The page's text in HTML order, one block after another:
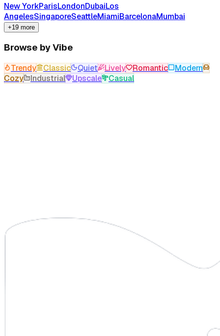
New YorkParisLondonDubaiLos
AngelesSingaporeSeattleMiamiBarcelonaMumbai
+19 more
Browse by Vibe
Trendy Classic Quiet Lively Romantic
Modern
Cozy
Industrial Upscale Casual